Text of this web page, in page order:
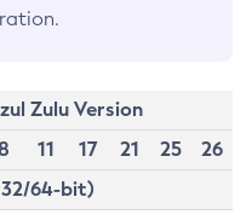
Zulu Version
11 17 21 25
26
64-bit)